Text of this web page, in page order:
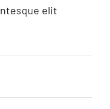
elit